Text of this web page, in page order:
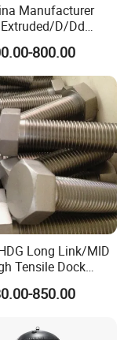
Manufacturer
D/Dd
Shape/Type
Fender
Dock/Boat/S
Pier/Port/Blocks
800.00
Long Link/MID
Tensile Dock
Steel Link Chain for
Safety850.00